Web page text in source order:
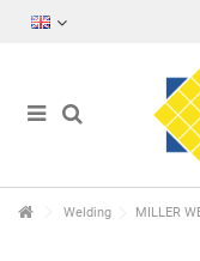
Welding MILLER